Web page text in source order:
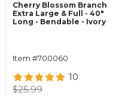
Cherry Blossom Branch
Extra Large & Full - 40"
Long - Bendable - Ivory
Item #700060
10
$25.99